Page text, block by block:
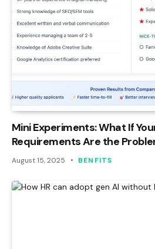
Mini Experiments: What If
Requirements Are the
August 15, 2025 BENFITS